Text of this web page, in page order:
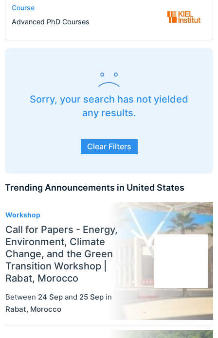
Sorry, your search has not yielded
any results.
Clear Filters
Trending Announcements in United States
Workshop
Call for Papers - Energy,
Environment, Climate
Change, and the Green
Transition Workshop |
Rabat, Morocco
Between 24 Sep and 25 Sep in
Rabat, Morocco
Course
Advanced PhD Courses